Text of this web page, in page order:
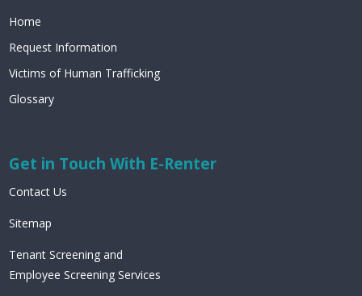
Home
Request Information
Victims of Human Trafficking
Glossary
Get in Touch With E-Renter
Contact Us
Sitemap
Tenant Screening and
Employee Screening Services